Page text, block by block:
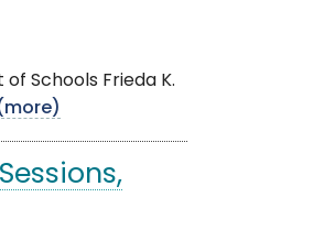
Schools Frieda K.